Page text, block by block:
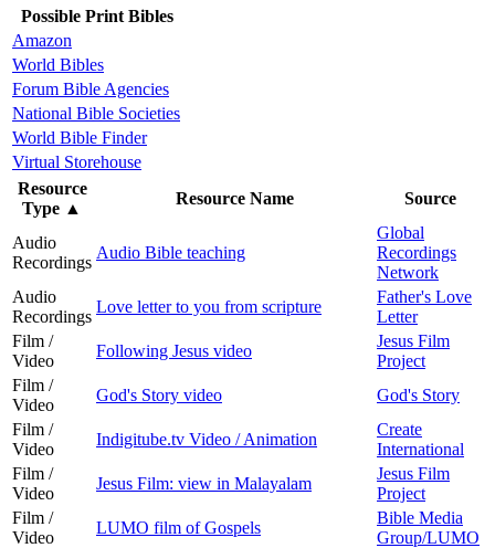
Possible Print Bibles
Amazon
World Bibles
Forum Bible Agencies
National Bible Societies
World Bible Finder
Virtual Storehouse
Resource
Type ▲
Resource Name Source
Audio
Recordings
Audio Bible teaching
Global
Recordings
Network
Audio
Recordings
Love letter to you from scripture
Father's Love
Letter
Film /
Video
Following Jesus video
Jesus Film
Project
Film /
Video
God's Story video
God's Story
Film /
Video
Indigitube.tv Video / Animation
Create
International
Film /
Video
Jesus Film: view in Malayalam
Jesus Film
Project
Film /
Video
LUMO film of Gospels
Bible Media
Group/LUMO